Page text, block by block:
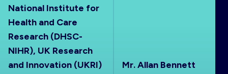
ABOUT
National Institute for
Health and Care
Research (DHSC-
NIHR), UK Research
and Innovation (UKRI)
Mr. Allan Bennett